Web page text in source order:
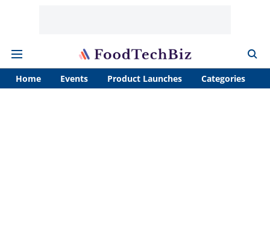
Home Events Product Launches Categories